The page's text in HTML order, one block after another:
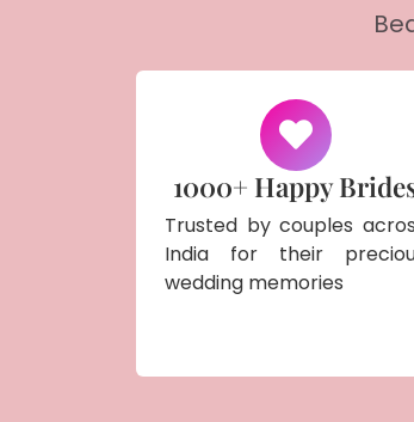
1000+ Happy
Trusted by couples
India for their
wedding memories